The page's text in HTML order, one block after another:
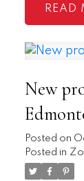
READ
New
Posted on
Posted in